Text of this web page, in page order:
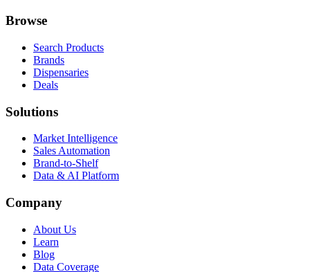
Browse
Search Products
Brands
Dispensaries
Deals
Solutions
Market Intelligence
Sales Automation
Brand-to-Shelf
Data & AI Platform
Company
About Us
Learn
Blog
Data Coverage